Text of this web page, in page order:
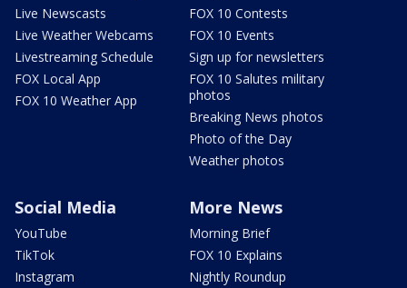
Live Newscasts
Live Weather Webcams
Livestreaming Schedule
FOX Local App
FOX 10 Weather App
FOX 10 Contests
FOX 10 Events
Sign up for newsletters
FOX 10 Salutes military
photos
Breaking News photos
Photo of the Day
Weather photos
Social Media
YouTube
TikTok
Instagram
More News
Morning Brief
FOX 10 Explains
Nightly Roundup